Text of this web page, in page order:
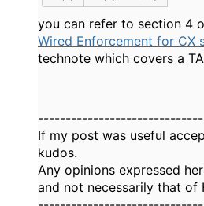
you can refer to section 4
Wired Enforcement for CX
technote which covers a
------------------------------
If my post was useful
kudos.
Any opinions expressed
and not necessarily that of